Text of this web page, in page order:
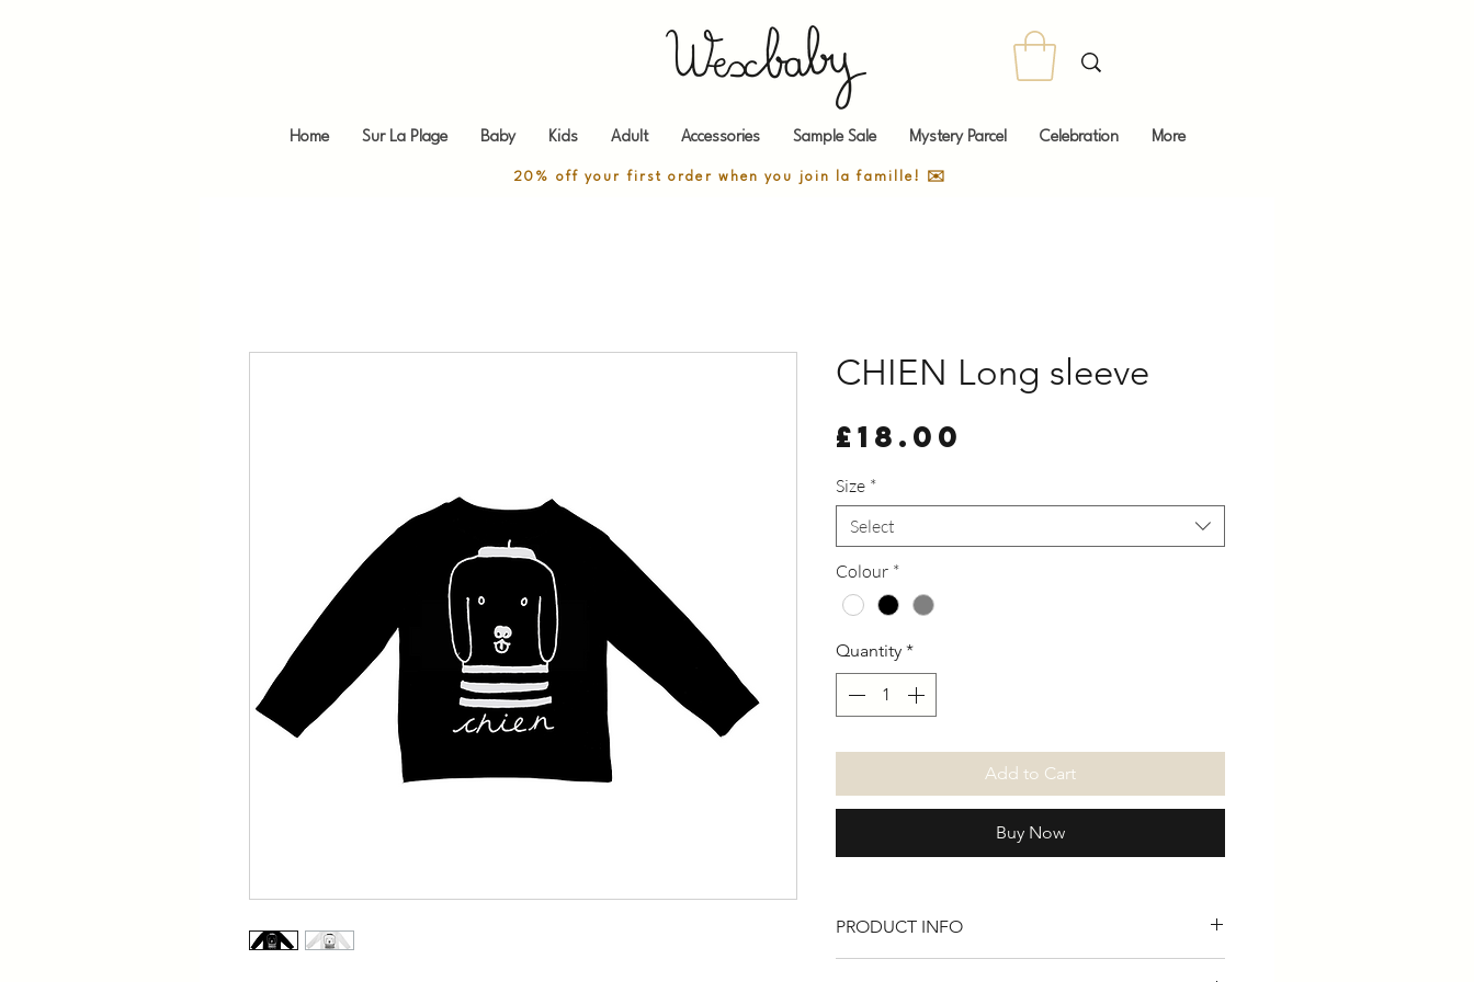
Home Sur La Plage Baby Kids Adult Accessories Sample Sale Mystery Parcel Celebration More
20% off your first order when you join la famille! ✉️
CHIEN Long sleeve
£18.00
Size *
Select
Colour *
Quantity *
Add to Cart
Buy Now
PRODUCT INFO